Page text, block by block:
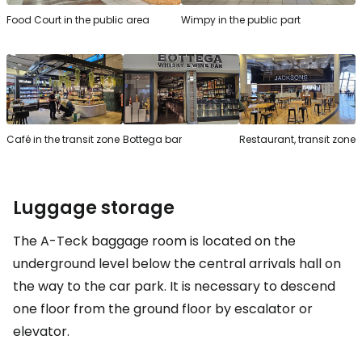
Food Court in the public area Wimpy in the public part
Café in the transit zone Bottega bar Restaurant, transit zone
Luggage storage
The A-Teck baggage room is located on the
underground level below the central arrivals hall on
the way to the car park. It is necessary to descend
one floor from the ground floor by escalator or
elevator.